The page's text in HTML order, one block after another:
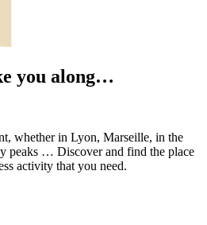
you along…
whether in Lyon, Marseille, in the
peaks … Discover and find the place
activity that you need.